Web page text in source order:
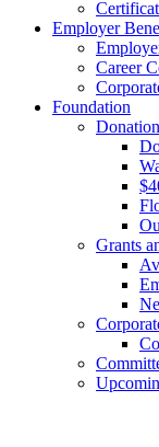
Employer
Career
Foundation
Grants